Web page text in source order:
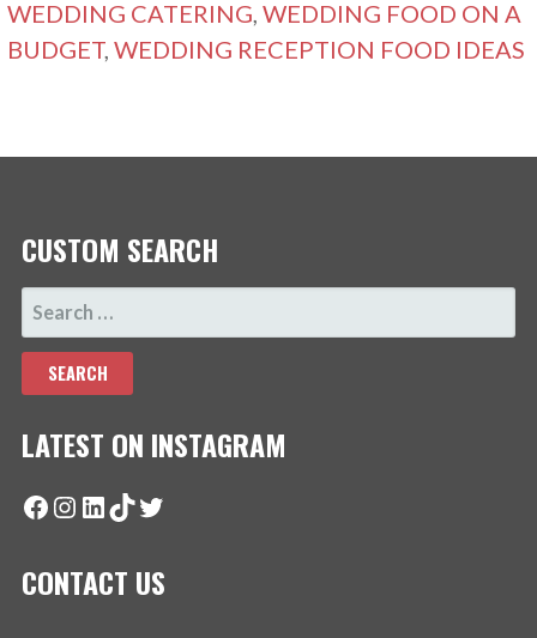
WEDDING CATERING,WEDDING FOOD ON A
BUDGET,WEDDING RECEPTION FOOD IDEAS
CUSTOM SEARCH
SEARCH
FOR:
LATEST ON INSTAGRAM
Facebook
Instagram
LinkedIn
TikTok
Twitter
CONTACT US